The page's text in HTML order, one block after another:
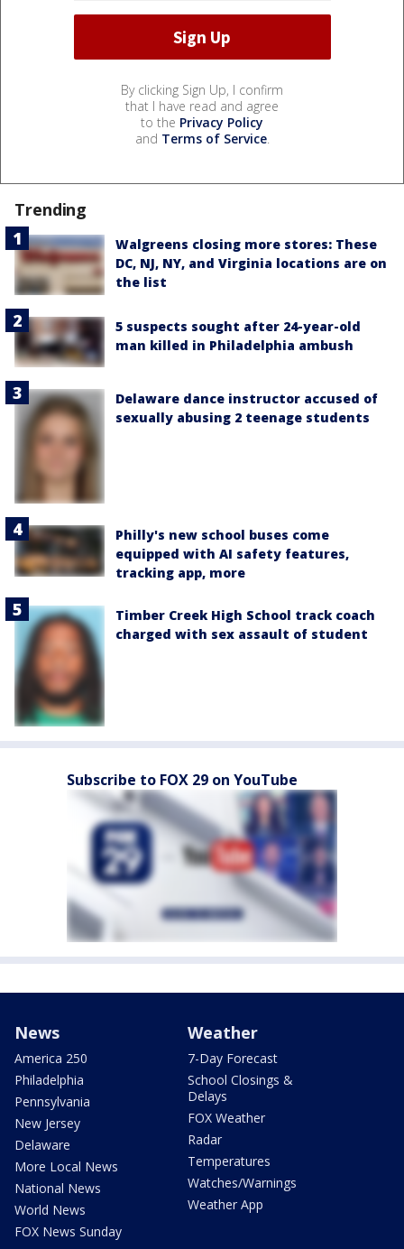
By clicking Sign Up, I confirm
that I have read and agree
to the Privacy Policy
and Terms of Service.
Trending
Walgreens closing more stores: These
DC, NJ, NY, and Virginia locations are on
the list
5 suspects sought after 24-year-old
man killed in Philadelphia ambush
Delaware dance instructor accused of
sexually abusing 2 teenage students
Philly's new school buses come
equipped with AI safety features,
tracking app, more
Timber Creek High School track coach
charged with sex assault of student
Subscribe to FOX 29 on YouTube
News
America 250
Philadelphia
Pennsylvania
New Jersey
Delaware
More Local News
National News
World News
FOX News Sunday
Weather
7-Day Forecast
School Closings &
Delays
FOX Weather
Radar
Temperatures
Watches/Warnings
Weather App